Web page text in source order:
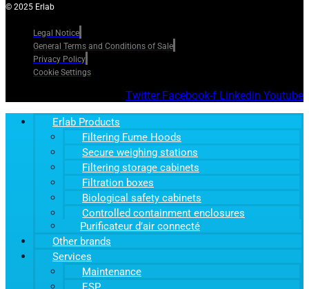
© 2025 Erlab
Legal Notice
General Terms and Conditions of Sale
Privacy Policy
Cookie Settings
Twitter Facebook-f Linkedin Youtube
Erlab Products
Filtering Fume Hoods
Secure weighing stations
Filtering storage cabinets
Filtration boxes
Biological safety cabinets
Controlled containment enclosures
Purificateur d’air connecté
Other brands
Services
Maintenance